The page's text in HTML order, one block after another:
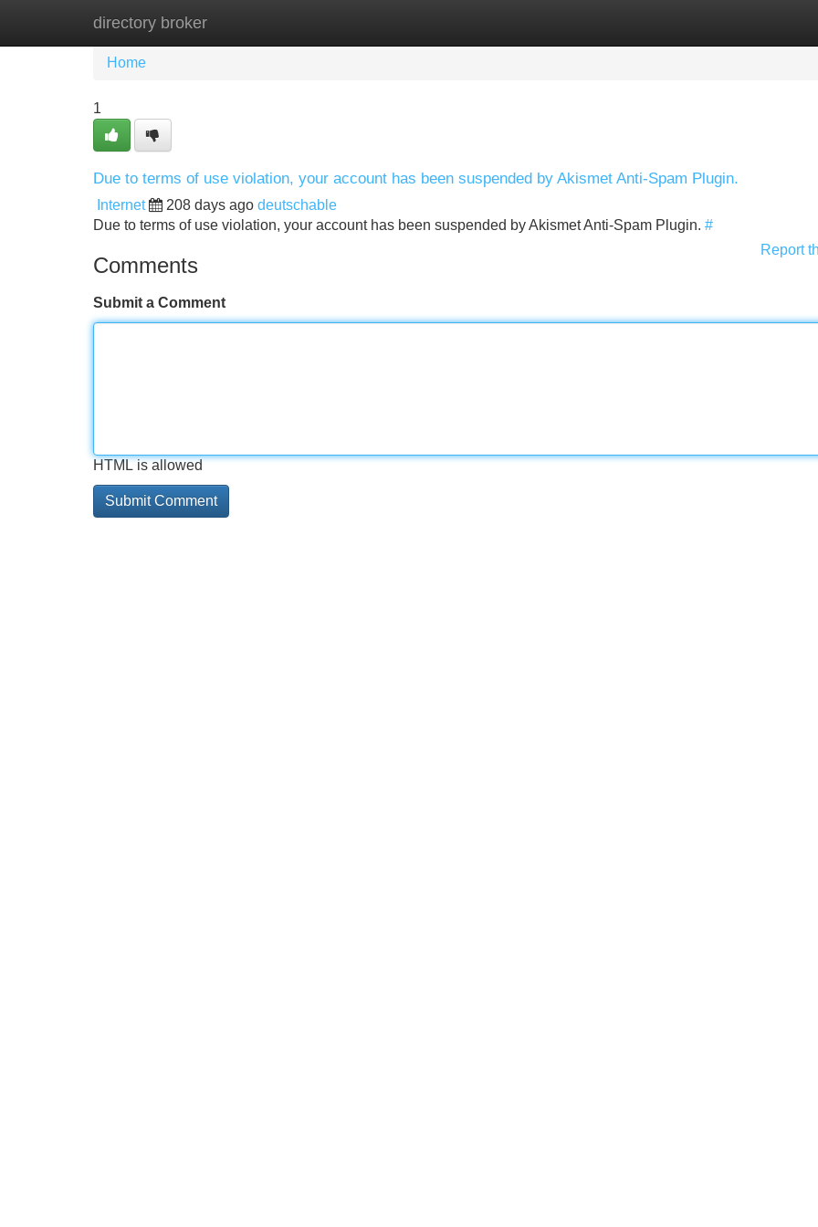
directory broker
Home New Site Listings
Home
1
Due to terms of use violation, your account has been suspended by Akismet Anti-Spam Plugin.
Internet 208 days ago deutschable
Due to terms of use violation, your account has been suspended by Akismet Anti-Spam Plugin. #
Report
Comments
Submit a Comment
HTML is allowed